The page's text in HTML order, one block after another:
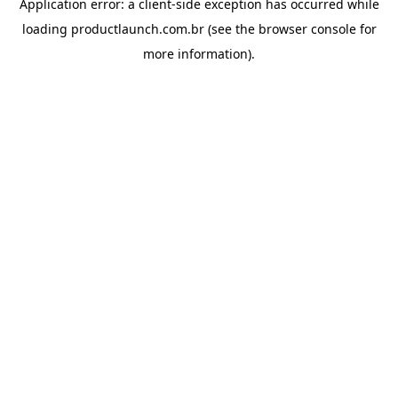
Application error: a client-side exception has occurred while
loading productlaunch.com.br(see the browser consolefor
more information).